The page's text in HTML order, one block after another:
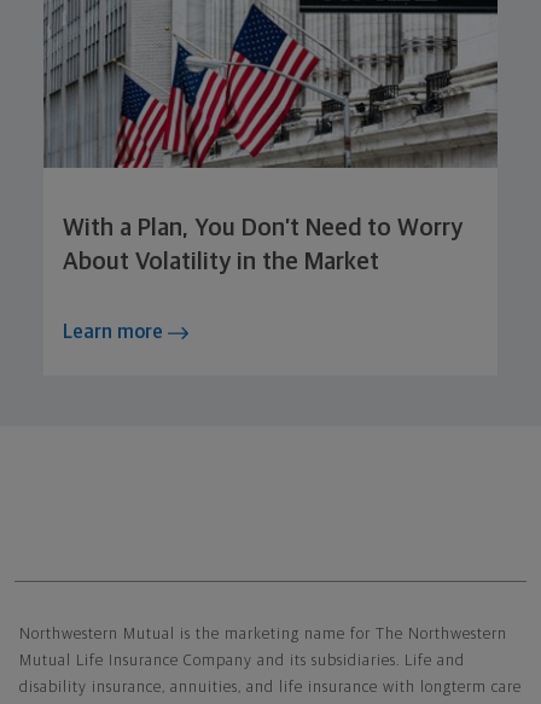
With a Plan, You Don’t Need to Worry
About Volatility in the Market
Learn more
Northwestern Mutual is the marketing name for The Northwestern
Mutual Life Insurance Company and its subsidiaries. Life and
disability insurance, annuities, and life insurance with longterm care